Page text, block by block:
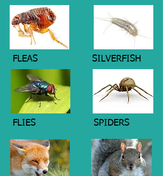
FLEAS SILVERFISH
FLIES SPIDERS